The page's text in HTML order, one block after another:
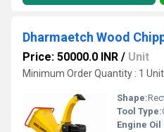
Dharmaetch Wood
Price: 50000.0 INR / Unit
Minimum Order Quantity : 1 Unit
Shape:
Tool Type:
Engine